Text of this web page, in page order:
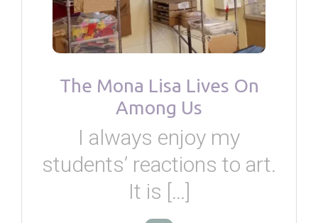
The Mona Lisa Lives On
Among Us
I always enjoy my
students’ reactions to art.
It is […]